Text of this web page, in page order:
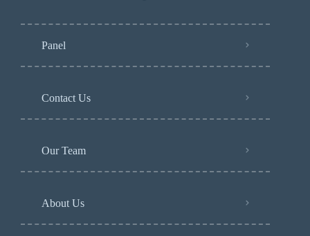
Panel
Contact Us
Our Team
About Us